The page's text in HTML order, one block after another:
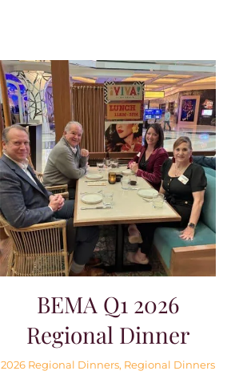
BEMA Q1 2026
Regional Dinner
2026 Regional Dinners, Regional Dinners